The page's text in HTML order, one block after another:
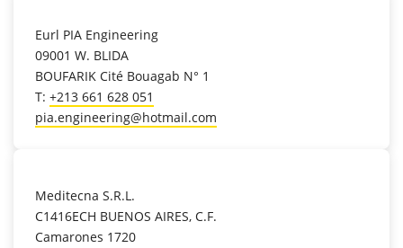
Eurl PIA Engineering
09001 W. BLIDA
BOUFARIK Cité Bouagab N° 1
T: +213 661 628 051
pia.engineering@hotmail.com
Meditecna S.R.L.
C1416ECH BUENOS AIRES, C.F.
Camarones 1720